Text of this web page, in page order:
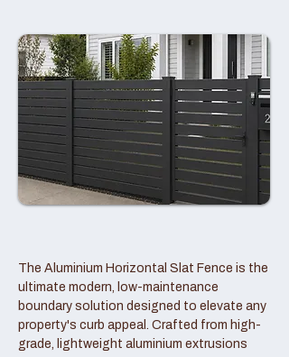
The Aluminium Horizontal Slat Fence is the
ultimate modern, low-maintenance
boundary solution designed to elevate any
property's curb appeal. Crafted from high-
grade, lightweight aluminium extrusions